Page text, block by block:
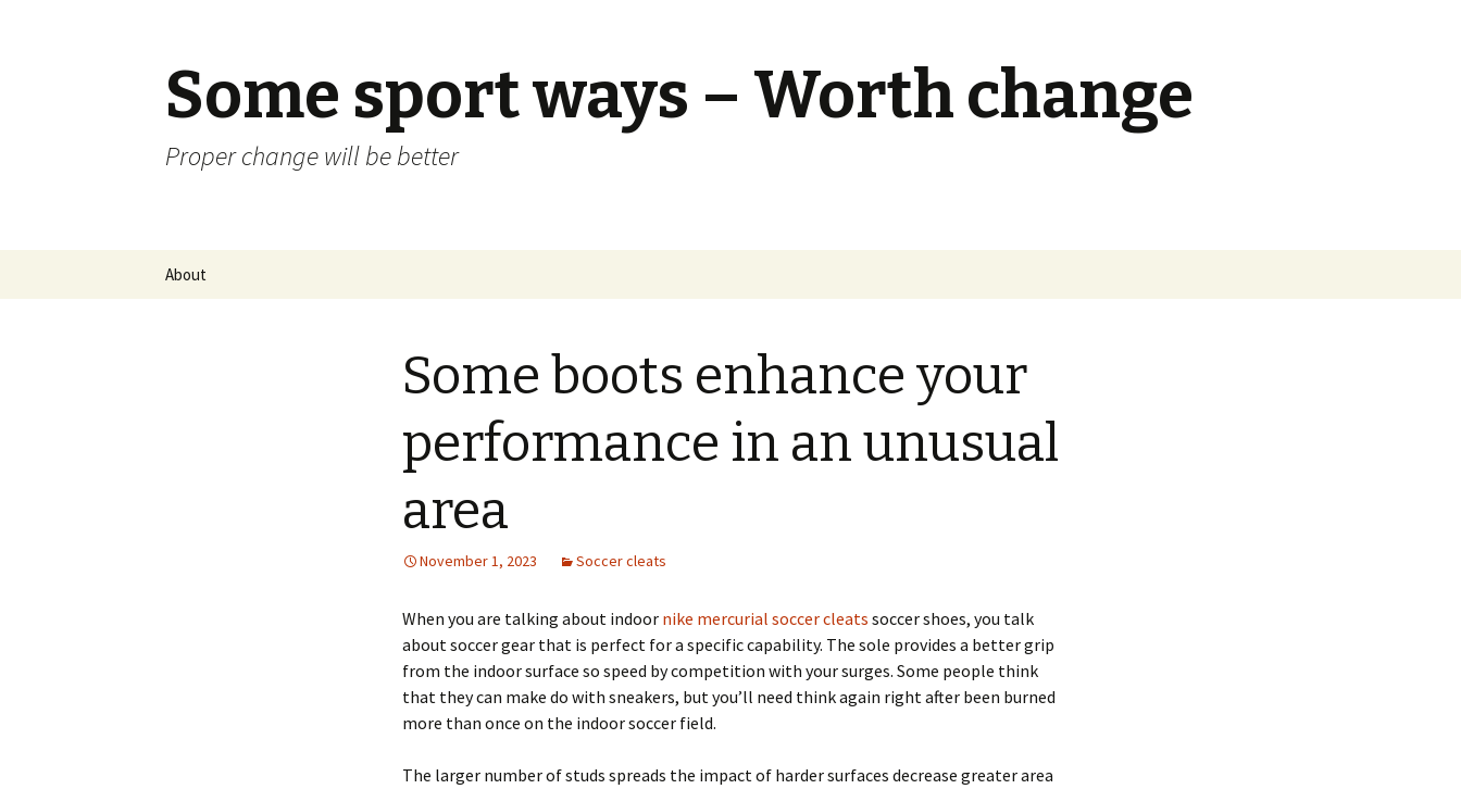
Some sport ways – Worth change
Proper change will be better
Skip
About
Some boots enhance your
performance in an unusual
area
November 1, 2023 Soccer cleats
When you are talking about indoor nike mercurial soccer cleats soccer shoes, you talk
about soccer gear that is perfect for a specific capability. The sole provides a better grip
from the indoor surface so speed by competition with your surges. Some people think
that they can make do with sneakers, but you’ll need think again right after been burned
more than once on the indoor soccer field.
The larger number of studs spreads the impact of harder surfaces decrease greater area